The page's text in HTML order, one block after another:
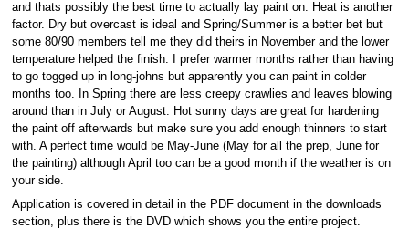
and thats possibly the best time to actually lay paint on. Heat is another
factor. Dry but overcast is ideal and Spring/Summer is a better bet but
some 80/90 members tell me they did theirs in November and the lower
temperature helped the finish. I prefer warmer months rather than having
to go togged up in long-johns but apparently you can paint in colder
months too. In Spring there are less creepy crawlies and leaves blowing
around than in July or August. Hot sunny days are great for hardening
the paint off afterwards but make sure you add enough thinners to start
with. A perfect time would be May-June (May for all the prep, June for
the painting) although April too can be a good month if the weather is on
your side.
Application is covered in detail in the PDF document in the downloads
section, plus there is the DVD which shows you the entire project.